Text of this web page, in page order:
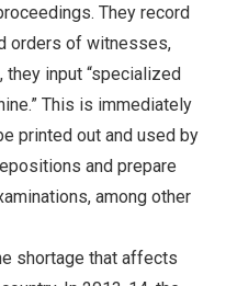
They record
orders of witnesses,
they input “specialized
This is immediately
printed out and used by
and prepare
among other
shortage that affects